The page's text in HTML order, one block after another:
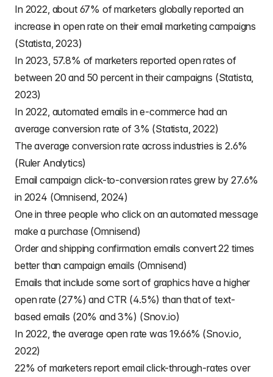
In 2022, about 67% of marketers globally reported an
increase in open rate on their email marketing campaigns
(Statista, 2023)
In 2023, 57.8% of marketers reported open rates of
between 20 and 50 percent in their campaigns (Statista,
2023)
In 2022, automated emails in e-commerce had an
average conversion rate of 3% (Statista, 2022)
The average conversion rate across industries is 2.6%
(Ruler Analytics)
Email campaign click-to-conversion rates grew by 27.6%
in 2024 (Omnisend, 2024)
One in three people who click on an automated message
make a purchase (Omnisend)
Order and shipping confirmation emails convert 22 times
better than campaign emails (Omnisend)
Emails that include some sort of graphics have a higher
open rate (27%) and CTR (4.5%) than that of text-
based emails (20% and 3%) (Snov.io)
In 2022, the average open rate was 19.66% (Snov.io,
2022)
22% of marketers report email click-through-rates over